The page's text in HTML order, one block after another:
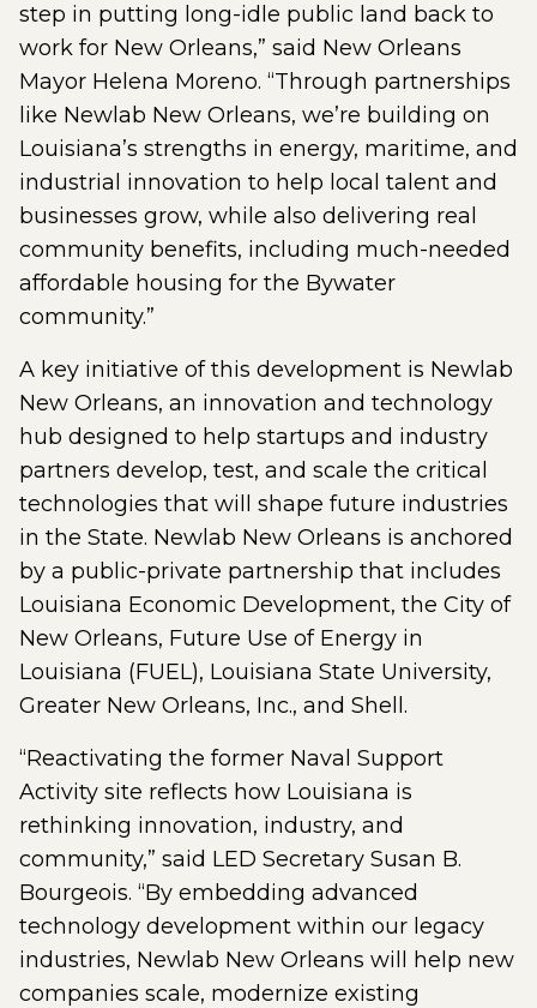
step in putting long-idle public land back to
work for New Orleans,” said New Orleans
Mayor Helena Moreno. “Through partnerships
like Newlab New Orleans, we’re building on
Louisiana’s strengths in energy, maritime, and
industrial innovation to help local talent and
businesses grow, while also delivering real
community benefits, including much-needed
affordable housing for the Bywater
community.”
A key initiative of this development is Newlab
New Orleans, an innovation and technology
hub designed to help startups and industry
partners develop, test, and scale the critical
technologies that will shape future industries
in the State. Newlab New Orleans is anchored
by a public-private partnership that includes
Louisiana Economic Development, the City of
New Orleans, Future Use of Energy in
Louisiana (FUEL), Louisiana State University,
Greater New Orleans, Inc., and Shell.
“Reactivating the former Naval Support
Activity site reflects how Louisiana is
rethinking innovation, industry, and
community,” said LED Secretary Susan B.
Bourgeois. “By embedding advanced
technology development within our legacy
industries, Newlab New Orleans will help new
companies scale, modernize existing